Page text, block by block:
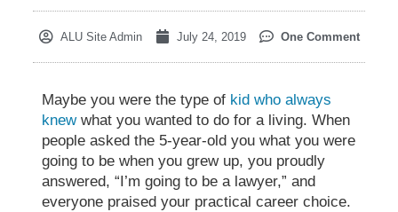
ALU Site Admin July 24, 2019 One Comment
Maybe you were the type of kid who always
knewwhat you wanted to do for a living. When
people asked the 5-year-old you what you were
going to be when you grew up, you proudly
answered, “I’m going to be a lawyer,” and
everyone praised your practical career choice.